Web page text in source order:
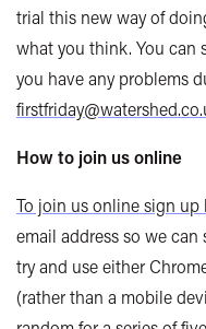
trial this new way of
what you think. You can
you have any problems
How to join us online
To join us online sign up
email address so we
try and use either
(rather than a mobile